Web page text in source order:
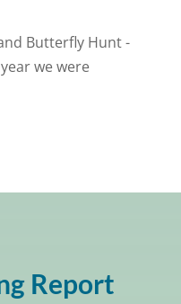
Butterfly Hunt -
we were
Report